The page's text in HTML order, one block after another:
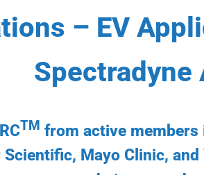
– EV
Spectradyne
TM from active members
Mayo Clinic,